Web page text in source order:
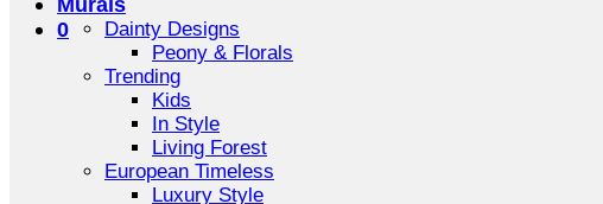
0
Dainty Designs
Peony & Florals
Trending
Kids
In Style
Living Forest
European Timeless
Luxury Style